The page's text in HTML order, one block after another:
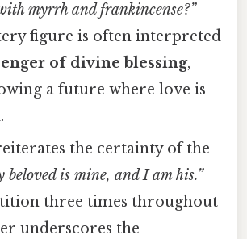
myrrh and frankincense?”
figure is often interpreted
of divine blessing,
a future where love is
the certainty of the
beloved is mine, and I am his.”
three times throughout
underscores the